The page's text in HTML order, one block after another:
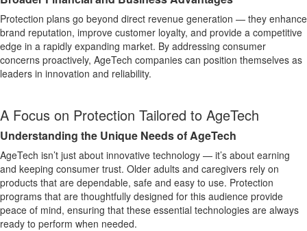
Protection plans go beyond direct revenue generation — they enhance
brand reputation, improve customer loyalty, and provide a competitive
edge in a rapidly expanding market. By addressing consumer
concerns proactively, AgeTech companies can position themselves as
leaders in innovation and reliability.
A Focus on Protection Tailored to AgeTech
Understanding the Unique Needs of AgeTech
AgeTech isn’t just about innovative technology — it’s about earning
and keeping consumer trust. Older adults and caregivers rely on
products that are dependable, safe and easy to use. Protection
programs that are thoughtfully designed for this audience provide
peace of mind, ensuring that these essential technologies are always
ready to perform when needed.